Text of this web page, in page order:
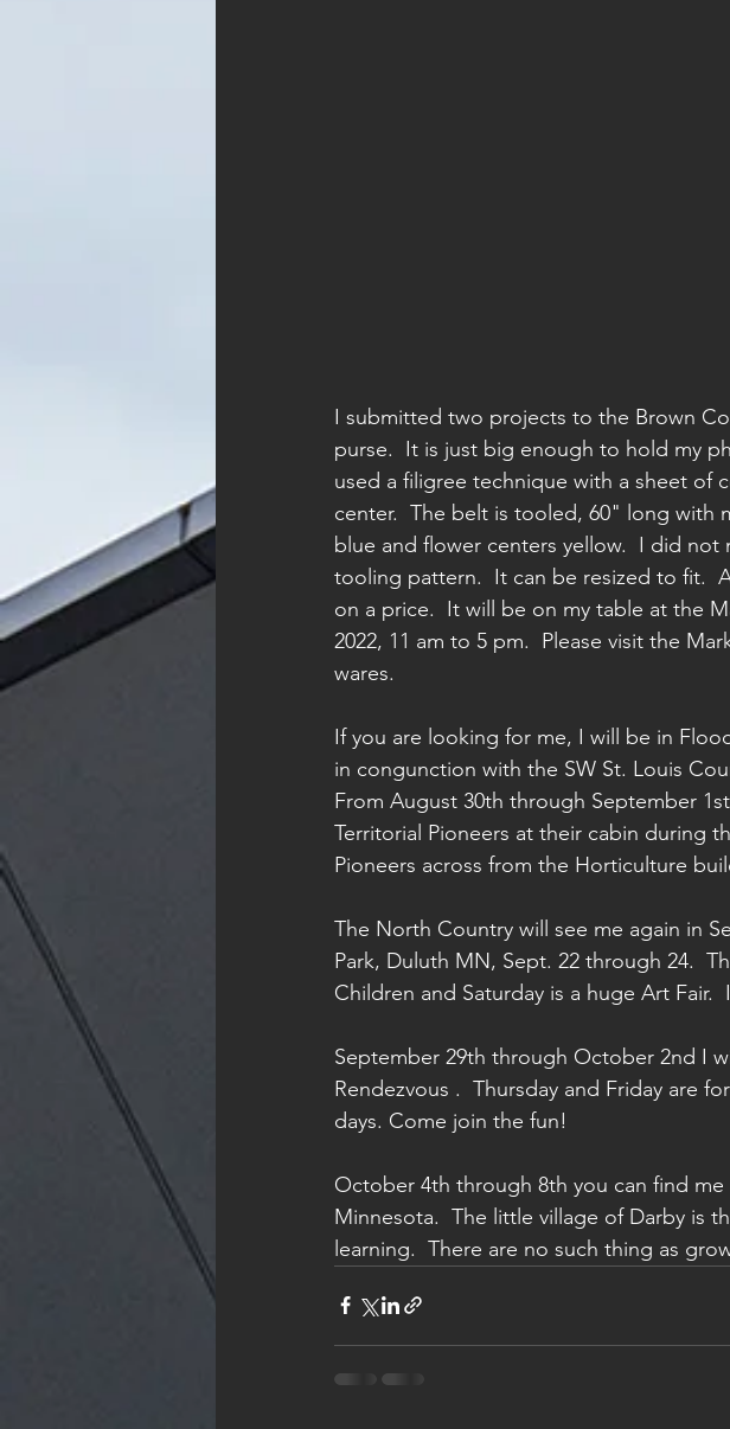
I submitted two projects to the Brown
purse.  It is just big enough to hold my
used a filigree technique with a sheet of
center.  The belt is tooled, 60" long with
blue and flower centers yellow.  I did not
tooling pattern.  It can be resized to fit.
on a price.  It will be on my table at the
2022, 11 am to 5 pm.  Please visit the
wares.
If you are looking for me, I will be in
in congunction with the SW St. Louis
From August 30th through September
Territorial Pioneers at their cabin during
Pioneers across from the Horticulture
The North Country will see me again in
Park, Duluth MN, Sept. 22 through 24.
Children and Saturday is a huge Art Fair.
September 29th through October 2nd I
Rendezvous .  Thursday and Friday are
days. Come join the fun!
October 4th through 8th you can find
Minnesota.  The little village of Darby is
learning.  There are no such thing as